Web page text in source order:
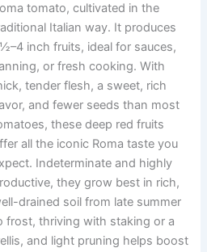
tomato, cultivated in the
Italian way. It produces
inch fruits, ideal for sauces,
or fresh cooking. With
tender flesh, a sweet, rich
and fewer seeds than most
these deep red fruits
all the iconic Roma taste you
Indeterminate and highly
they grow best in rich,
drained soil from late summer
frost, thriving with staking or a
and light pruning helps boost